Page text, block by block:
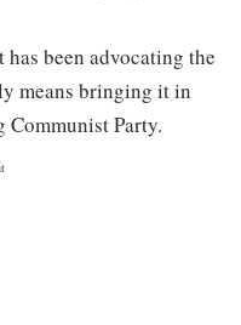
been advocating the
means bringing it in
Party.